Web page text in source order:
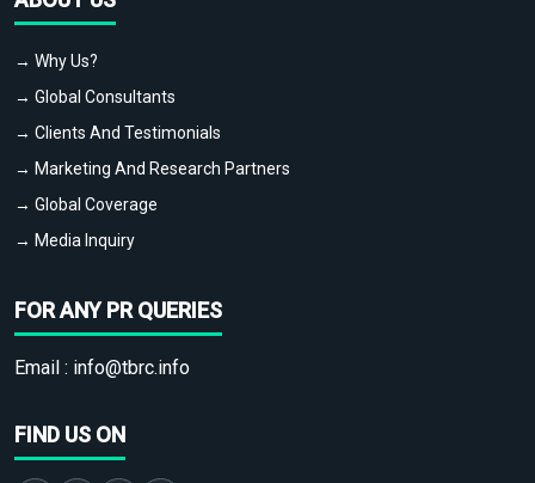
→ Why Us?
→ Global Consultants
→ Clients And Testimonials
→ Marketing And Research Partners
→ Global Coverage
→ Media Inquiry
FOR ANY PR QUERIES
Email : info@tbrc.info
FIND US ON